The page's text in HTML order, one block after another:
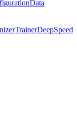
Data
TrainerDeepSpeed